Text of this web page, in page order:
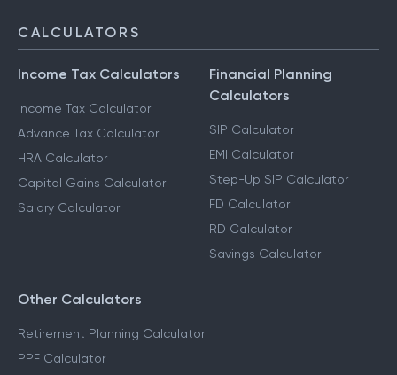
CALCULATORS
Income Tax Calculators
Income Tax Calculator
Advance Tax Calculator
HRA Calculator
Capital Gains Calculator
Salary Calculator
Financial Planning
Calculators
SIP Calculator
EMI Calculator
Step-Up SIP Calculator
FD Calculator
RD Calculator
Savings Calculator
Other Calculators
Retirement Planning Calculator
PPF Calculator